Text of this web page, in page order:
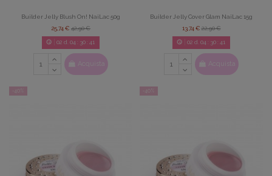
Builder Jelly Blush On! NaiLac 50g
25,74 € 42,90 €
02 d. 04 : 30: 39
Acquista
Builder Jelly Cover Glam NaiLac 15g
13,74 €22,90 €
02 d. 04 : 30: 39
Acquista
-40% -40%